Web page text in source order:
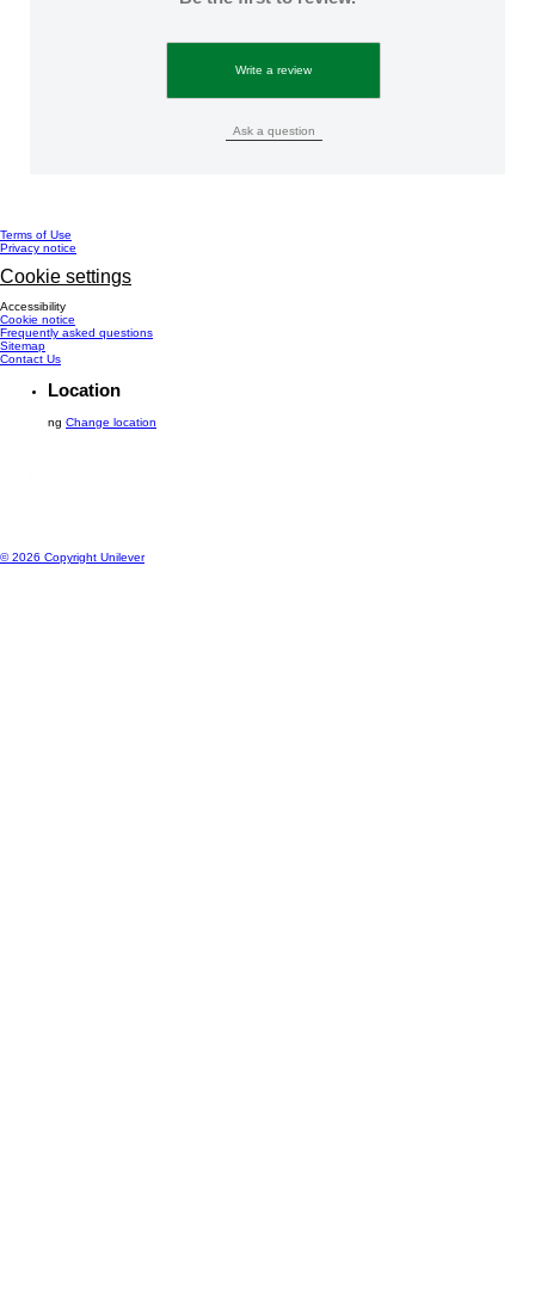
Write a review
Ask a question
Terms of Use
Privacy notice
Cookie settings
Accessibility
Cookie notice
Frequently asked questions
Sitemap
Contact Us
Location
ng Change location
© 2026 Copyright Unilever